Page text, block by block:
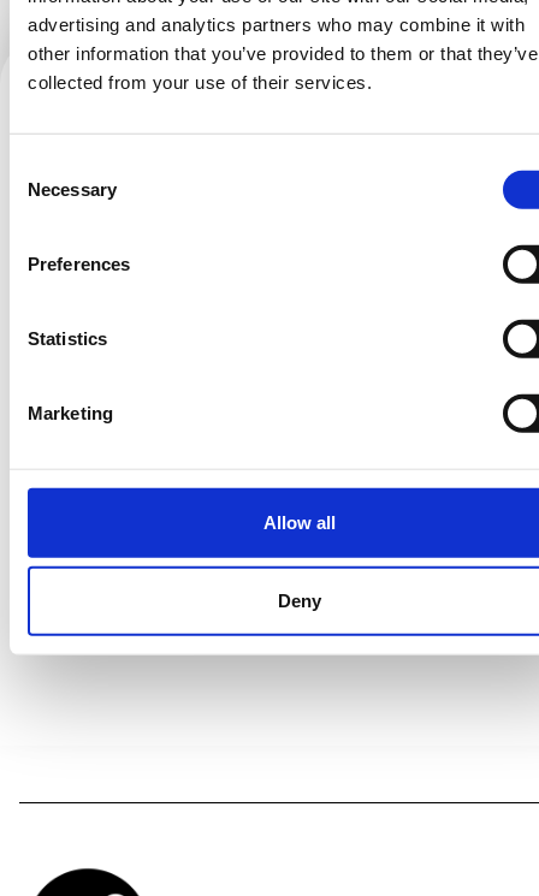
advertising and analytics partners who may combine it with
other information that you’ve provided to them or that they’ve
collected from your use of their services.
Selection
Necessary
Preferences
Statistics
Marketing
Allow all
Deny
Behind the scenes.
Follow for more:
refresh the page. Contact support if the error